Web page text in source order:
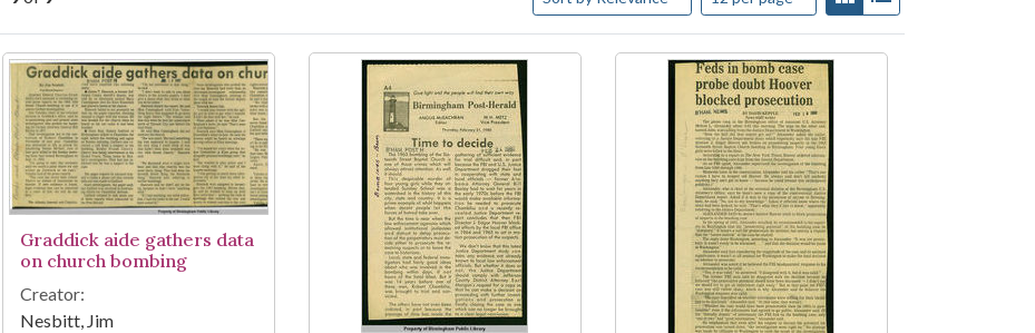
Search Results
Graddick aide gathers data
on church bombing
Creator:
Nesbitt, Jim